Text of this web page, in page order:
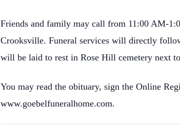
Friends and family may call from 11:00 AM-
Crooksville. Funeral services will directly
will be laid to rest in Rose Hill cemetery next
You may read the obituary, sign the Online
www.goebelfuneralhome.com.